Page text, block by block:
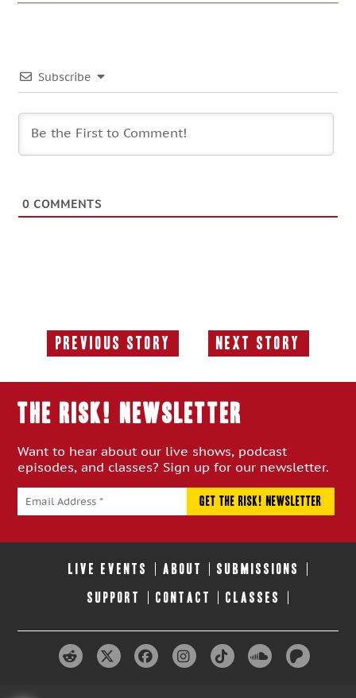
Subscribe
0 COMMENTS
Previous Story
Previous
Next Story
Next
THE RISK! Newsletter
Want to hear about our live shows, podcast
episodes, and classes? Sign up for our newsletter.
LIVE EVENTS ABOUT SUBMISSIONS
SUPPORT CONTACT CLASSES